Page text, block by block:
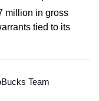
million in gross
tied to its
Team